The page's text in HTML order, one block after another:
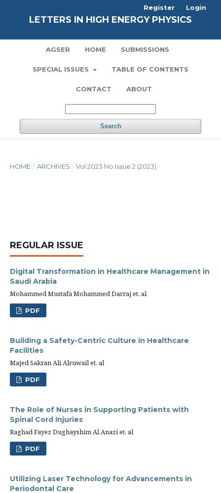
LETTERS IN HIGH ENERGY PHYSICS
AGSER HOME SUBMISSIONS
SPECIAL ISSUES TABLE OF CONTENTS
CONTACT ABOUT
Search
Register Login
HOME / ARCHIVES / Vol 2023 No Issue 2 (2023)
REGULAR ISSUE
Digital Transformation in Healthcare Management in
Saudi Arabia
Mohammed Mustafa Mohammed Darraj et. al
PDF
Building a Safety-Centric Culture in Healthcare
Facilities
Majed Sakran Ali Alruwail et. al
PDF
The Role of Nurses in Supporting Patients with
Spinal Cord Injuries
Raghad Fayez Dughayshim Al Anazi et. al
PDF
Utilizing Laser Technology for Advancements in
Periodontal Care